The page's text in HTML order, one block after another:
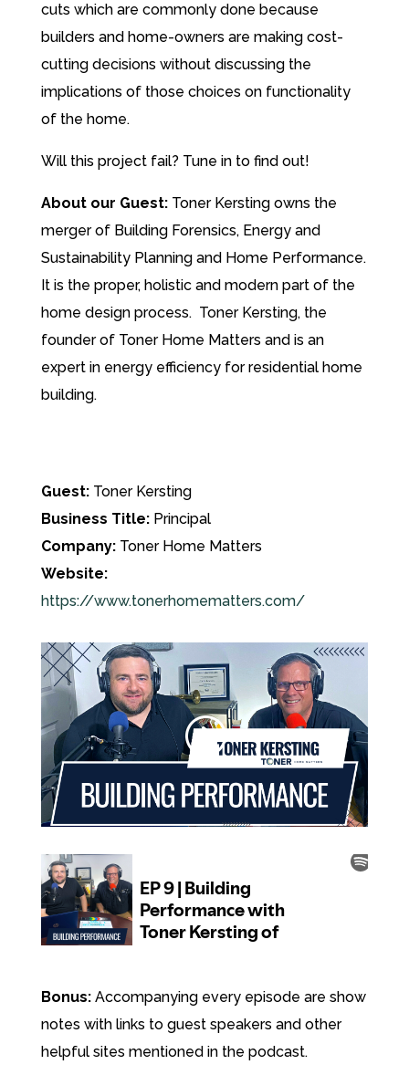
cuts which are commonly done because
builders and home-owners are making cost-
cutting decisions without discussing the
implications of those choices on functionality
of the home.
Will this project fail? Tune in to find out!
About our Guest: Toner Kersting owns the
merger of Building Forensics, Energy and
Sustainability Planning and Home Performance.
It is the proper, holistic and modern part of the
home design process. Toner Kersting, the
founder of Toner Home Matters and is an
expert in energy efficiency for residential home
building.
Guest:Toner Kersting
Business Title:Principal
Company: Toner Home Matters
Website:
https://www.tonerhomematters.com/
Bonus:Accompanying every episode are show
notes with links to guest speakers and other
helpful sites mentioned in the podcast.